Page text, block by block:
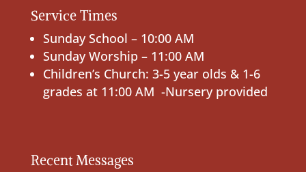
Service Times
Sunday School – 10:00 AM
Sunday Worship – 11:00 AM
Children’s Church: 3-5 year olds & 1-6
grades at 11:00 AM -Nursery provided
Recent Messages